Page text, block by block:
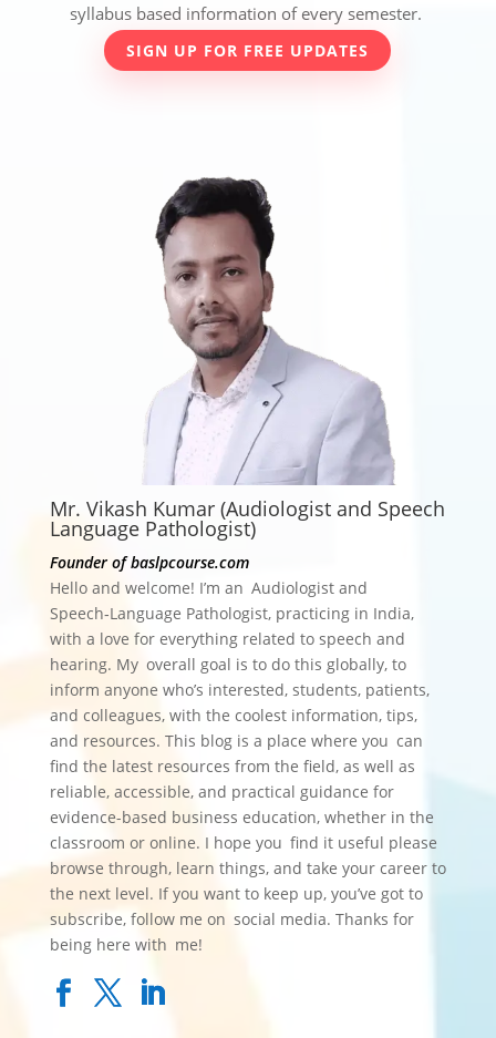
syllabus based information of every semester.
SIGN UP FOR FREE UPDATES
Mr. Vikash Kumar (Audiologist and Speech
Language Pathologist)
Founder of baslpcourse.com
Hello and welcome! I’m an Audiologist and
Speech‑Language Pathologist, practicing in India,
with a love for everything related to speech and
hearing. My overall goal is to do this globally, to
inform anyone who’s interested, students, patients,
and colleagues, with the coolest information, tips,
and resources. This blog is a place where you can
find the latest resources from the field, as well as
reliable, accessible, and practical guidance for
evidence-based business education, whether in the
classroom or online. I hope you find it useful please
browse through, learn things, and take your career to
the next level. If you want to keep up, you’ve got to
subscribe, follow me on social media. Thanks for
being here with me!